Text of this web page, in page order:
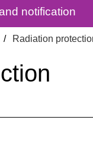
notification
Radiation